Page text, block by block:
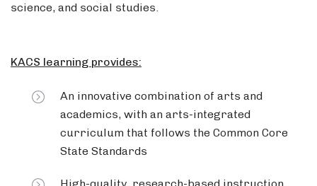
science, and social studies.
KACS learning provides:
An innovative combination of arts and
academics, with an arts-integrated
curriculum that follows the Common Core
State Standards